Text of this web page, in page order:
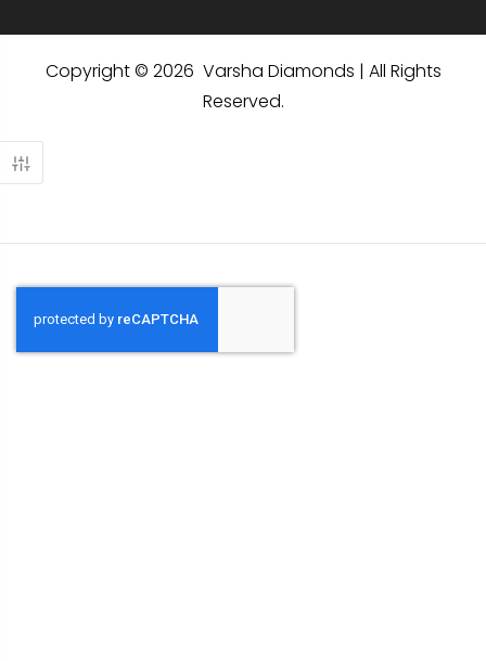
Copyright © 2026 Varsha Diamonds | All Rights
Reserved.